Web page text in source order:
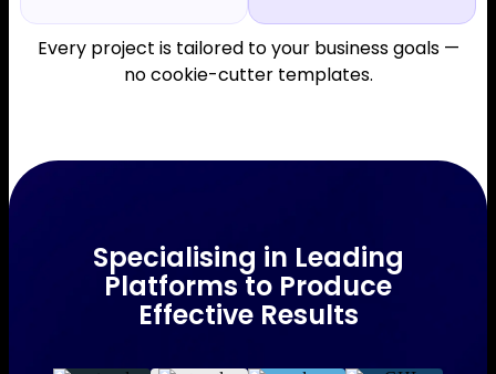
Every project is tailored to your business goals —
no cookie-cutter templates.
Specialising in Leading
Platforms to Produce
Effective Results